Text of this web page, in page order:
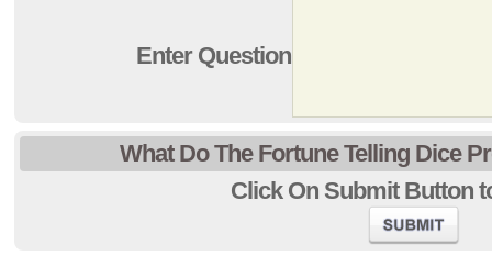
Enter Question
What Do The Fortune Telling Dice
Click On Submit Button